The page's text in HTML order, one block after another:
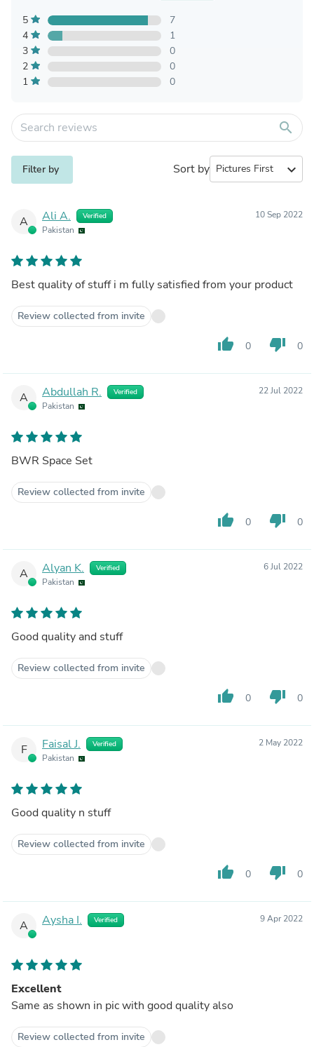
5
7
4
1
3
0
2
0
1
0
search
Filter by Sort by expand_more
A Ali A. Verified
Pakistan
10 Sep 2022
Best quality of stuff i m fully satisfied from your product
Review collected from invite
thumb_up 0 thumb_down 0
A Abdullah R. Verified
Pakistan
22 Jul 2022
BWR Space Set
Review collected from invite
thumb_up 0 thumb_down 0
A Alyan K. Verified
Pakistan
6 Jul 2022
Good quality and stuff
Review collected from invite
thumb_up 0 thumb_down 0
F Faisal J. Verified
Pakistan
2 May 2022
Good quality n stuff
Review collected from invite
thumb_up 0 thumb_down 0
A Aysha I. Verified 9 Apr 2022
Excellent
Same as shown in pic with good quality also
Review collected from invite